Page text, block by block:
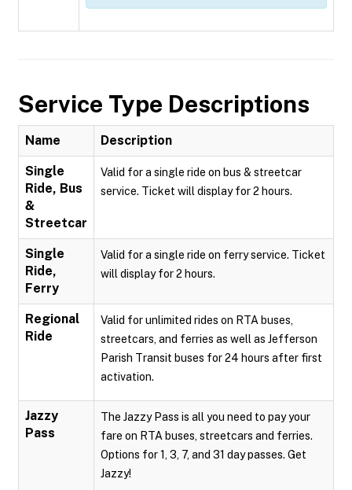
Service Type Descriptions
Name Description
Single
Ride, Bus
&
Streetcar
Valid for a single ride on bus & streetcar
service. Ticket will display for 2 hours.
Single
Ride,
Ferry
Valid for a single ride on ferry service. Ticket
will display for 2 hours.
Regional
Ride
Valid for unlimited rides on RTA buses,
streetcars, and ferries as well as Jefferson
Parish Transit buses for 24 hours after first
activation.
Jazzy
Pass
The Jazzy Pass is all you need to pay your
fare on RTA buses, streetcars and ferries.
Options for 1, 3, 7, and 31 day passes. Get
Jazzy!